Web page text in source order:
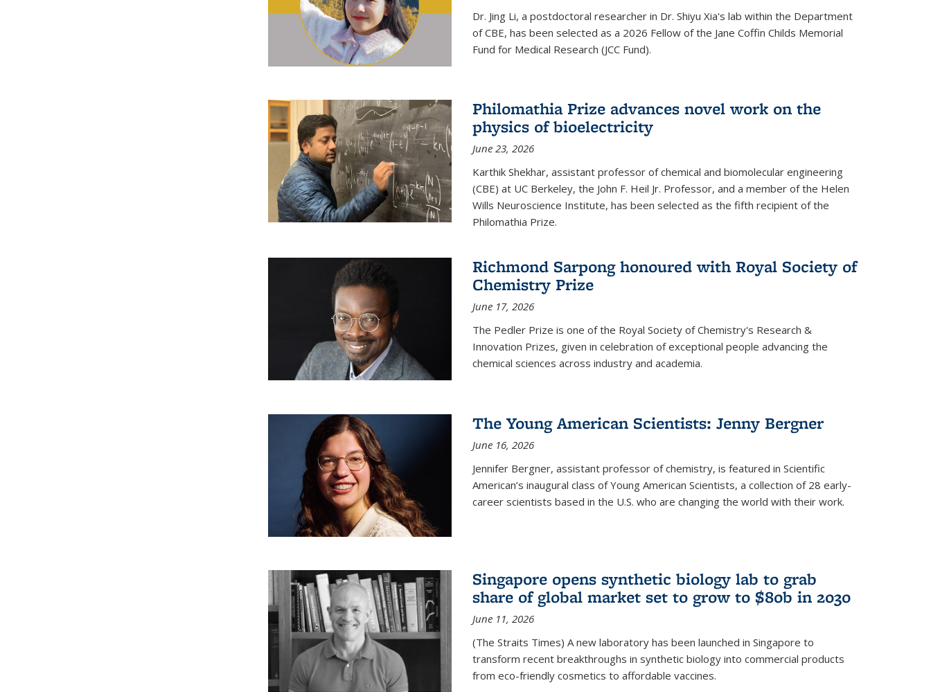
Dr. Jing Li, a postdoctoral researcher in Dr. Shiyu Xia's lab within the Department
of CBE, has been selected as a 2026 Fellow of the Jane Coffin Childs Memorial
Fund for Medical Research (JCC Fund).
Philomathia Prize advances novel work on the
physics of bioelectricity
June 23, 2026
Karthik Shekhar, assistant professor of chemical and biomolecular engineering
(CBE) at UC Berkeley, the John F. Heil Jr. Professor, and a member of the Helen
Wills Neuroscience Institute, has been selected as the fifth recipient of the
Philomathia Prize.
Richmond Sarpong honoured with Royal Society of
Chemistry Prize
June 17, 2026
The Pedler Prize is one of the Royal Society of Chemistry's Research &
Innovation Prizes, given in celebration of exceptional people advancing the
chemical sciences across industry and academia.
The Young American Scientists: Jenny Bergner
June 16, 2026
Jennifer Bergner, assistant professor of chemistry, is featured in Scientific
American’s inaugural class of Young American Scientists, a collection of 28 early-
career scientists based in the U.S. who are changing the world with their work.
Singapore opens synthetic biology lab to grab
share of global market set to grow to $80b in 2030
June 11, 2026
(The Straits Times) A new laboratory has been launched in Singapore to
transform recent breakthroughs in synthetic biology into commercial products
from eco-friendly cosmetics to affordable vaccines.